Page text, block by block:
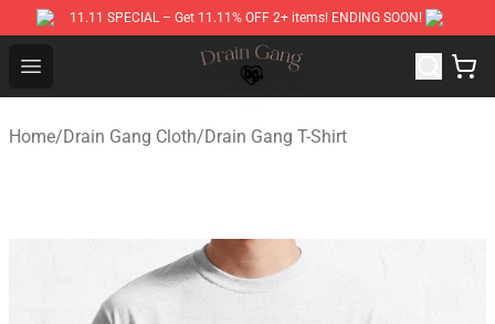
11.11 SPECIAL – Get 11.11% OFF 2+ items! ENDING SOON!
Open menu
Drain Gang Shop ⚡️ Official Drain Gang Merchandise
Home/Drain Gang Cloth/Drain Gang T-Shirt